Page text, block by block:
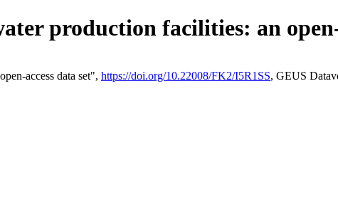
production facilities: an open-
access data set", https://doi.org/10.22008/FK2/I5R1SS, GEUS